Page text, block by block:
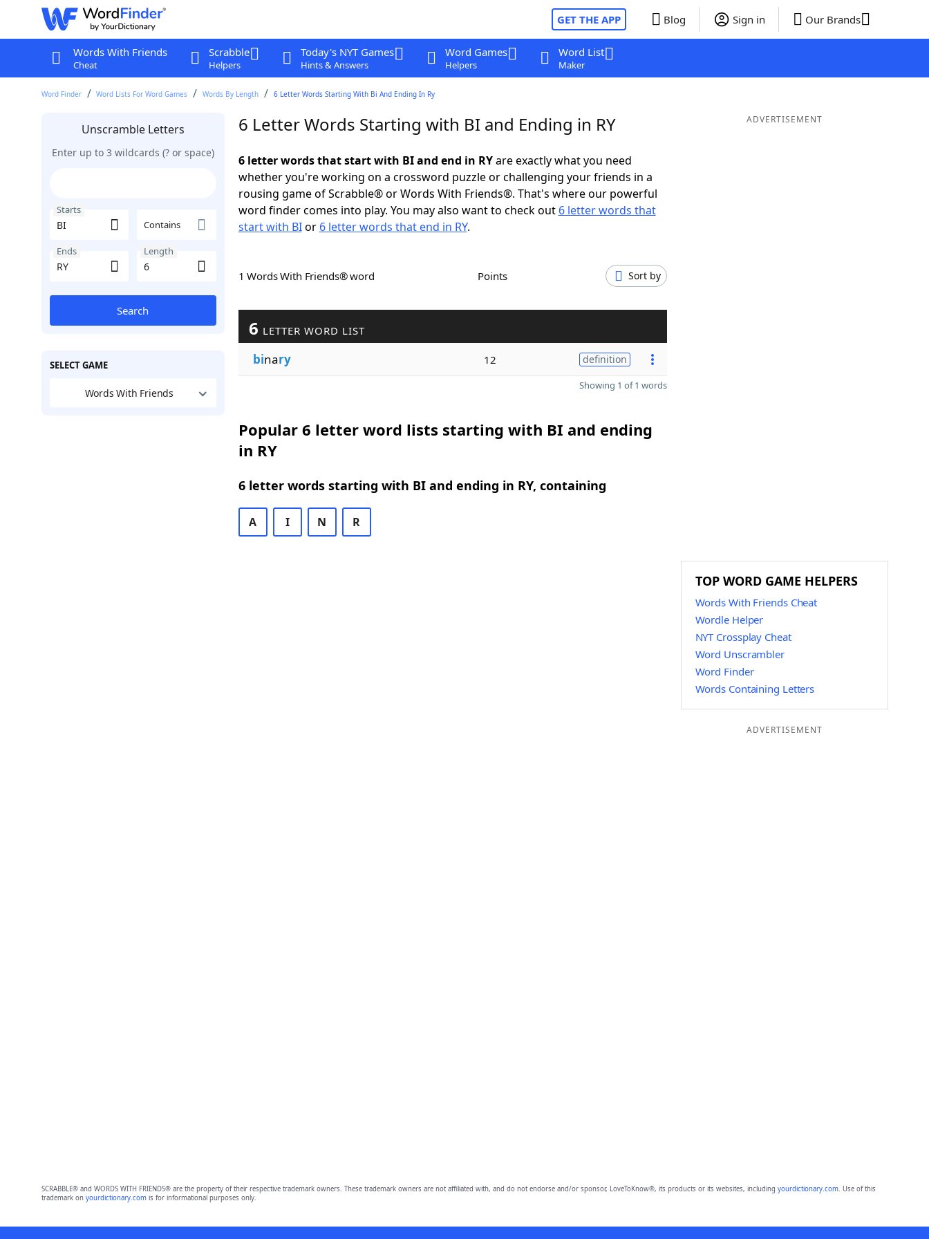
GET THE APP Blog Sign in Our Brands
Words With Friends
Cheat
Scrabble
Helpers
Today's NYT Games
Hints & Answers
Word Games
Helpers
Word List
Maker
Word Finder Word Lists For Word Games Words By Length 6 Letter Words Starting With Bi And Ending In Ry
Unscramble Letters
Enter up to 3 wildcards (? or space)
Starts
Contains
Ends Length
Search
SELECT GAME
Words With Friends
6 Letter Words Starting with BI and Ending in RY
6 letter words that start with BI and end in RYare exactly what you need
whether you're working on a crossword puzzle or challenging your friends in a
rousing game of Scrabble® or Words With Friends®. That's where our powerful
word finder comes into play. You may also want to check out 6 letter words that
start with BIor 6 letter words that end in RY.
1 Words With Friends® word Points Sort by
6 LETTER WORD LIST
binary 12 definition
Showing 1 of 1 words
Popular 6 letter word lists starting with BI and ending
in RY
6 letter words starting with BI and ending in RY, containing
A I N R
ADVERTISEMENT
TOP WORD GAME HELPERS
Words With Friends Cheat
Wordle Helper
NYT Crossplay Cheat
Word Unscrambler
Word Finder
Words Containing Letters
ADVERTISEMENT
SCRABBLE® and WORDS WITH FRIENDS® are the property of their respective trademark owners. These trademark owners are not affiliated with, and do not endorse and/or sponsor, LoveToKnow®, its products or its websites, including yourdictionary.com. Use of this
trademark on yourdictionary.comis for informational purposes only.